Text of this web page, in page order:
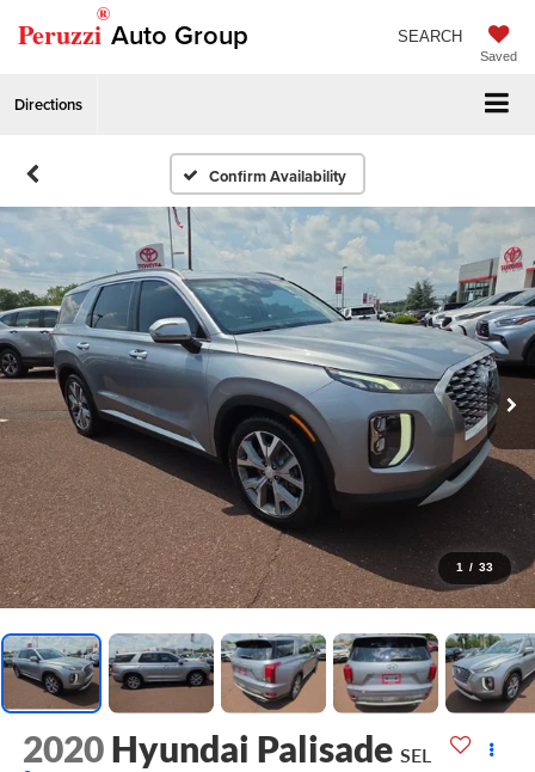
Peruzzi
®
Auto Group
Saved
SEARCH
Directions
Confirm Availability
1 / 33
2020 Hyundai Palisade SEL